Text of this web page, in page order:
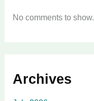
No comments to show.
Archives